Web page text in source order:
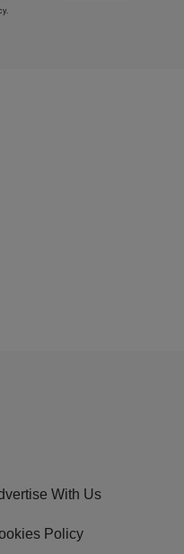
.
With Us
Policy